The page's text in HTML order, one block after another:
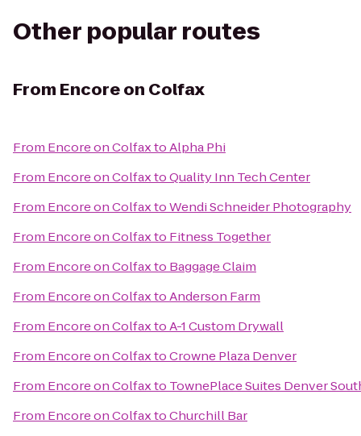
Other popular routes
From Encore on Colfax
From Encore on ColfaxtoAlpha Phi
From Encore on ColfaxtoQuality Inn Tech Center
From Encore on ColfaxtoWendi Schneider Photography
From Encore on Colfaxto Fitness Together
From Encore on Colfaxto Baggage Claim
From Encore on ColfaxtoAnderson Farm
From Encore on ColfaxtoA-1 Custom Drywall
From Encore on ColfaxtoCrowne Plaza Denver
From Encore on Colfaxto TownePlace Suites Denver
From Encore on ColfaxtoChurchill Bar